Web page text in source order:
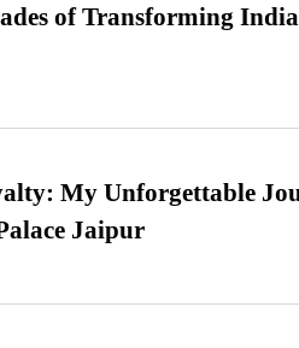
of Transforming
My Unforgettable
Jaipur